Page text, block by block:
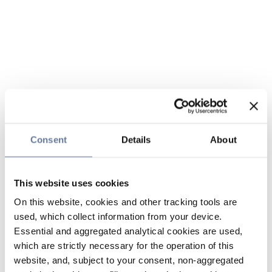
Consent Details About
This website uses cookies
On this website, cookies and other tracking tools are
used, which collect information from your device.
Essential and aggregated analytical cookies are used,
which are strictly necessary for the operation of this
website, and, subject to your consent, non-aggregated